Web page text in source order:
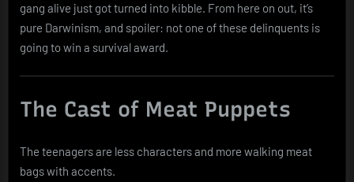
gang alive just got turned into kibble. From here on out, it’s
pure Darwinism, and spoiler: not one of these delinquents is
going to win a survival award.
The Cast of Meat Puppets
The teenagers are less characters and more walking meat
bags with accents.